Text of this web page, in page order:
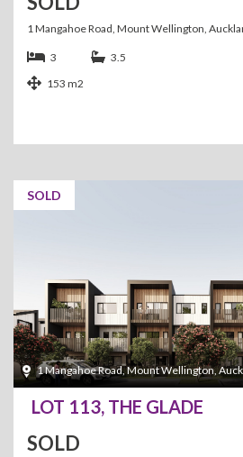
1 Mangahoe Road, Mount Wellington,
3
3.5
153 m2
SOLD
1 Mangahoe Road, Mount Wellington,
LOT 113, THE GLADE
SOLD